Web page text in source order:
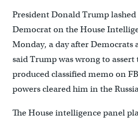
President Donald Trump
Democrat on the House
Monday, a day after Democrats
said Trump was wrong to assert
produced classified memo on
powers cleared him in the
The House intelligence panel